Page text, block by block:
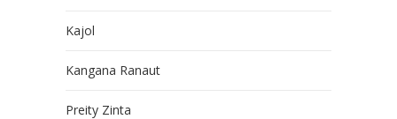
Kajol
Kangana Ranaut
Preity Zinta